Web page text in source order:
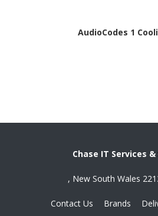
AudioCodes 1
Chase IT Services
, New South Wales
Contact Us Brands